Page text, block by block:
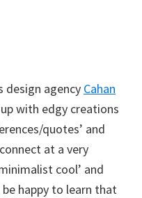
design agency Cahan
with edgy creations
quotes’ and
at a very
cool’ and
happy to learn that